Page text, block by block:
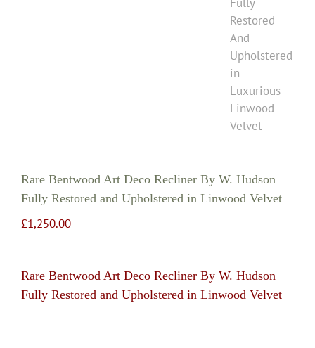
Rare Bentwood Art Deco Recliner By W. Hudson
Fully Restored and Upholstered in Linwood Velvet
£1,250.00
Rare Bentwood Art Deco Recliner By W. Hudson
Fully Restored and Upholstered in Linwood Velvet